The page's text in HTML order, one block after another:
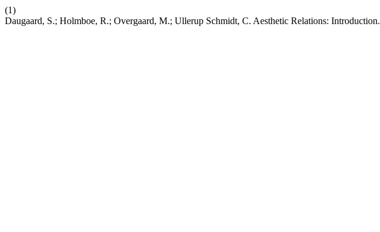
(1)
Daugaard, S.; Holmboe, R.; Overgaard, M.; Ullerup Schmidt, C. Aesthetic Relations: Introduction.